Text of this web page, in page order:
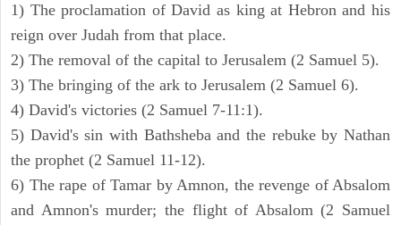
1) The proclamation of David as king at Hebron and his
reign over Judah from that place.
2) The removal of the capital to Jerusalem (2 Samuel 5).
3) The bringing of the ark to Jerusalem (2 Samuel 6).
4) David's victories (2 Samuel 7-11:1).
5) David's sin with Bathsheba and the rebuke by Nathan
the prophet (2 Samuel 11-12).
6) The rape of Tamar by Amnon, the revenge of Absalom
and Amnon's murder; the flight of Absalom (2 Samuel